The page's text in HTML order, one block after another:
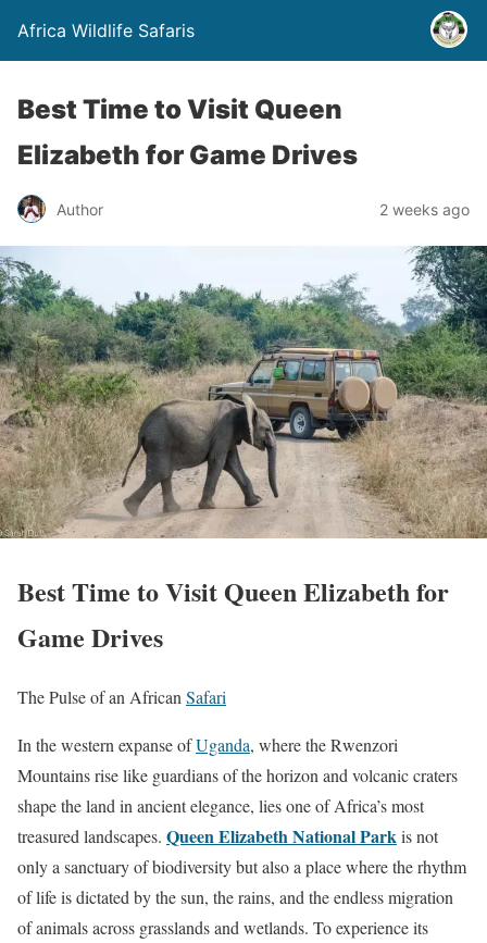
Africa Wildlife Safaris
Best Time to Visit Queen
Elizabeth for Game Drives
Author 2 weeks ago
Best Time to Visit Queen Elizabeth for
Game Drives
The Pulse of an African Safari
In the western expanse ofUganda, where the Rwenzori
Mountains rise like guardians of the horizon and volcanic craters
shape the land in ancient elegance, lies one of Africa’s most
treasured landscapes. Queen Elizabeth National Parkis not
only a sanctuary of biodiversity but also a place where the rhythm
of life is dictated by the sun, the rains, and the endless migration
of animals across grasslands and wetlands. To experience its